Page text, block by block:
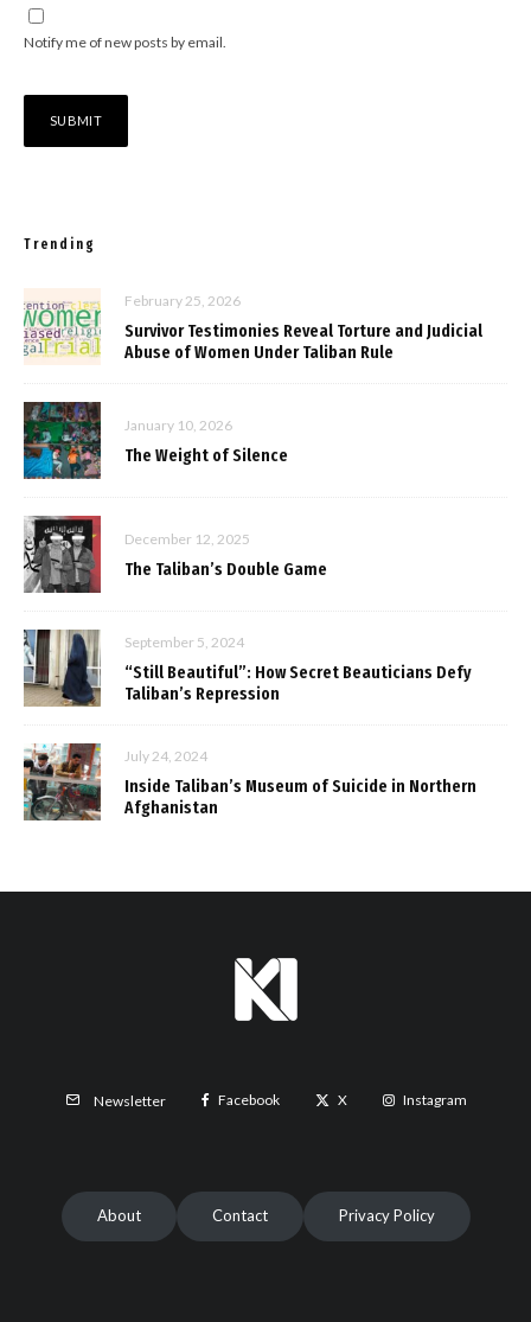
Notify me of new posts by email.
Trending
February 25, 2026
Survivor Testimonies Reveal Torture and Judicial
Abuse of Women Under Taliban Rule
January 10, 2026
The Weight of Silence
December 12, 2025
The Taliban’s Double Game
September 5, 2024
“Still Beautiful”: How Secret Beauticians Defy
Taliban’s Repression
July 24, 2024
Inside Taliban’s Museum of Suicide in Northern
Afghanistan
Newsletter Facebook X Instagram
About Contact Privacy Policy